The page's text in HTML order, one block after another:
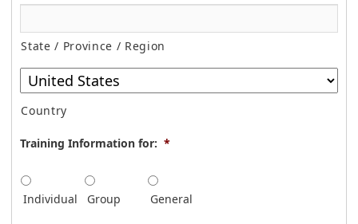
State / Province / Region
Country
Training Information for: *
Individual Group General